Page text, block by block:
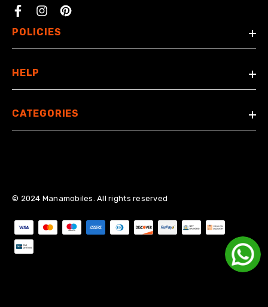
Facebook
POLICIES
HELP
CATEGORIES
© 2024 Manamobiles. All rights reserved
Payment methods